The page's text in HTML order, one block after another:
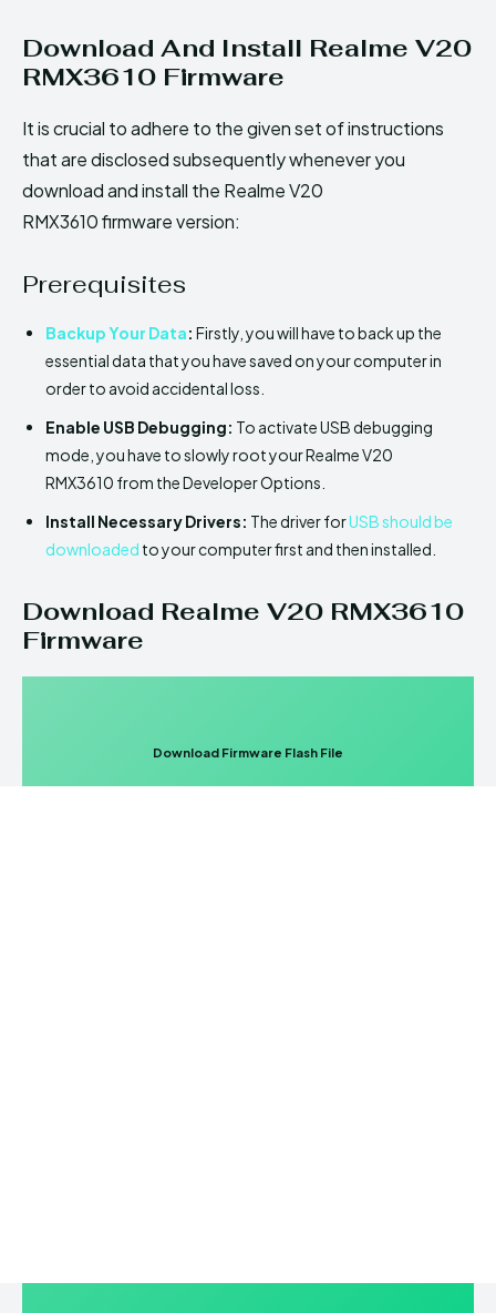
Download And Install Realme V20
RMX3610 Firmware
It is crucial to adhere to the given set of instructions
that are disclosed subsequently whenever you
download and install the Realme V20
RMX3610 firmware version:
Prerequisites
Backup Your Data: Firstly, you will have to back up the
essential data that you have saved on your computer in
order to avoid accidental loss.
Enable USB Debugging: To activate USB debugging
mode, you have to slowly root your Realme V20
RMX3610 from the Developer Options.
Install Necessary Drivers: The driver forUSB should be
downloaded to your computer first and then installed.
Download Realme V20 RMX3610
Firmware
Download Firmware Flash File